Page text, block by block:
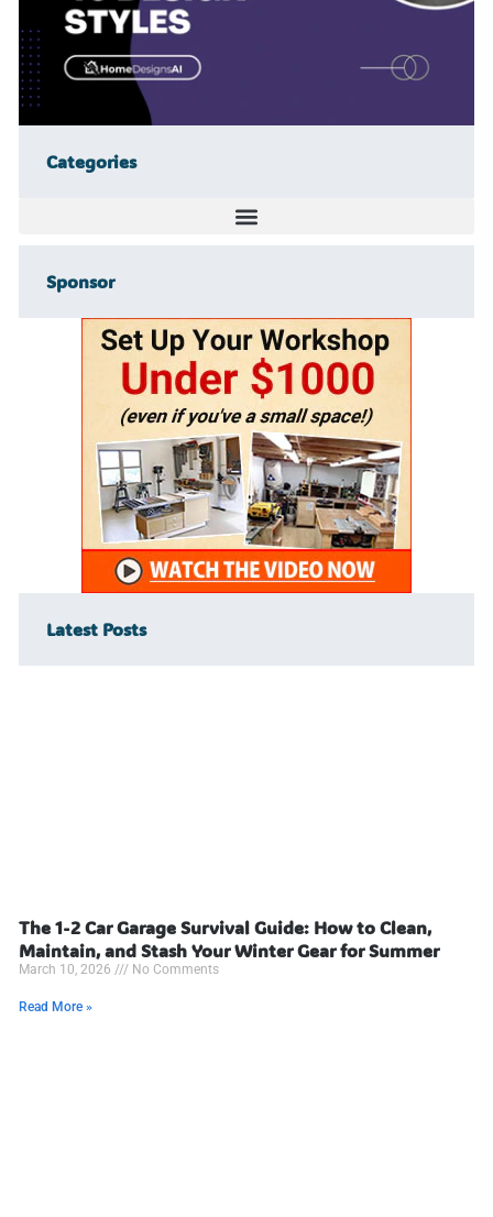
Categories
Sponsor
Latest Posts
The 1-2 Car Garage Survival Guide: How to Clean,
Maintain, and Stash Your Winter Gear for Summer
March 10, 2026 No Comments
Read More »